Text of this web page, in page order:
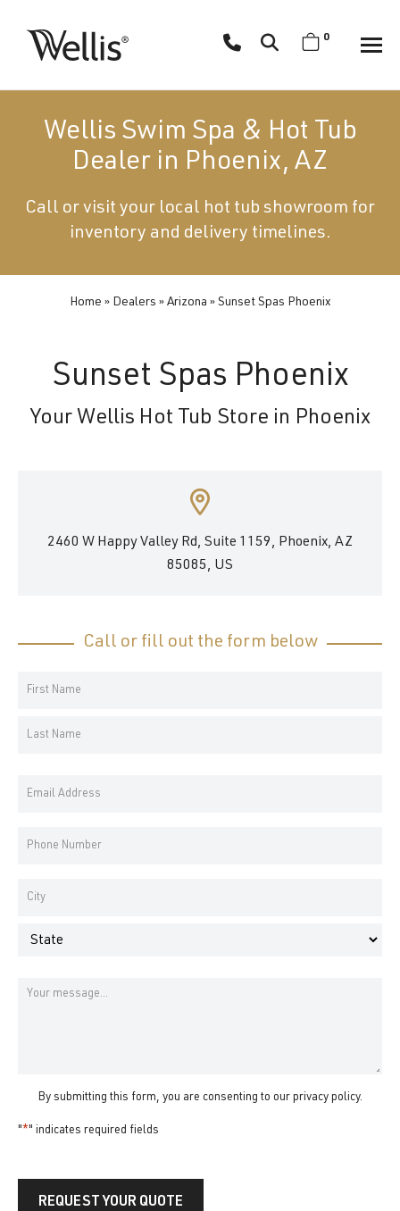
navigation
Spa
creates
luxury
and
designed
0
Wellis Swim Spa & Hot Tub
Dealer in Phoenix, AZ
Call or visit your local hot tub showroom for
inventory and delivery timelines.
Home » Dealers » Arizona » Sunset Spas Phoenix
Sunset Spas Phoenix
Your Wellis Hot Tub Store in Phoenix
2460 W Happy Valley Rd, Suite 1159, Phoenix, AZ
85085, US
Call or fill out the form below
Your
Name
Email
Phone
Address
Message
By submitting this form, you are consenting to our privacy policy.
"*" indicates required fields
REQUEST YOUR QUOTE